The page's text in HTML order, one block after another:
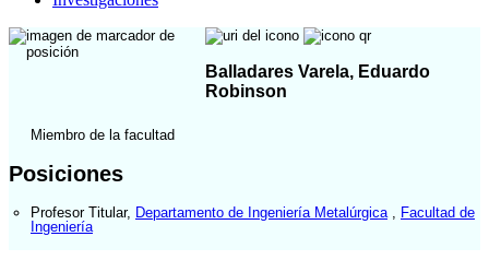
Balladares Varela, Eduardo
Robinson
Miembro de la facultad
Posiciones
Profesor Titular, Departamento de Ingeniería Metalúrgica
Facultad de
Ingeniería